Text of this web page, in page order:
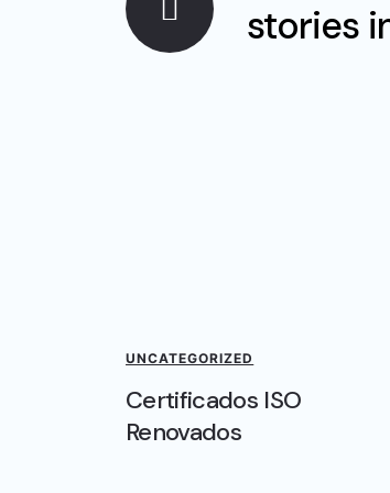
stories
UNCATEGORIZED
Certificados ISO
Renovados